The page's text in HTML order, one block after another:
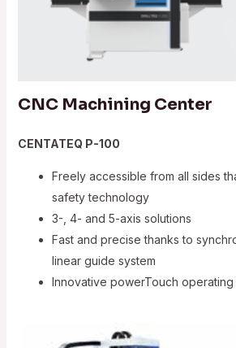
CNC Machining Center
CENTATEQ P-100
Freely accessible from all sides
safety technology
3-, 4- and 5-axis solutions
Fast and precise thanks to
linear guide system
Innovative powerTouch